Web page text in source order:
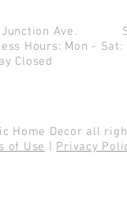
Junction Ave.
Hours: Mon -
Closed
Home Decor all
of Use
Privacy